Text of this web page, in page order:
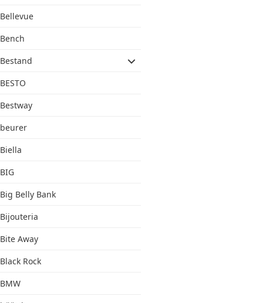
Bellevue
Bench
Bestand
BESTO
Bestway
beurer
Biella
BIG
Big Belly Bank
Bijouteria
Bite Away
Black Rock
BMW